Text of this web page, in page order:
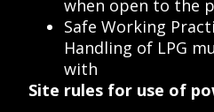
when open to the
Safe Working
Handling of LPG
with
Site rules for use of